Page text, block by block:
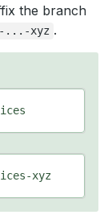
the branch
...-xyz .